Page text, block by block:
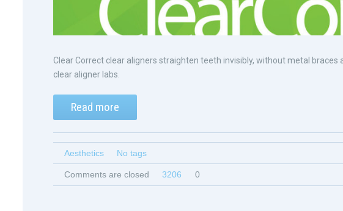
Clear Correct clear aligners straighten teeth invisibly, without metal
clear aligner labs.
Read more
Aesthetics No tags
Comments are closed 3206 0